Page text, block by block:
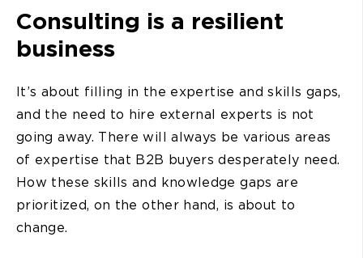
Consulting is a resilient
business
It’s about filling in the expertise and skills gaps,
and the need to hire external experts is not
going away. There will always be various areas
of expertise that B2B buyers desperately need.
How these skills and knowledge gaps are
prioritized, on the other hand, is about to
change.